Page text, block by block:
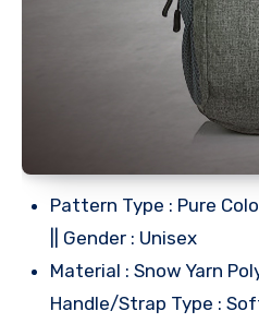
Pattern Type : Pure
|| Gender : Unisex
Material : Snow Yarn
Handle/Strap Type :